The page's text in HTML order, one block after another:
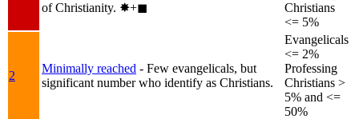
of Christianity. ✸︎+◼︎
Christians
<= 5%
2
Minimally reached - Few evangelicals, but
significant number who identify as Christians.
Evangelicals
<= 2%
Professing
Christians >
5% and <=
50%